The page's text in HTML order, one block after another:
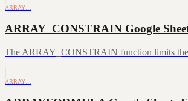
ARRAY…
ARRAY_CONSTRAIN Google
The ARRAY_CONSTRAIN function limits the
ARRAY…